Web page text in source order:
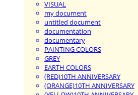
VISUAL
my document
untitled document
documentation
documentary
PAINTING COLORS
GREY
EARTH COLORS
(RED)10TH ANNIVERSARY
(ORANGE)10TH ANNIVERSARY